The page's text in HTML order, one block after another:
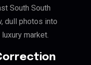
South South
dull photos into
market.